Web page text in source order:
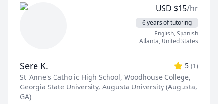
USD $15/hr
6 years of tutoring
English, Spanish
Atlanta, United States
Sere K. 5 (1)
St 'Anne's Catholic High School, Woodhouse College,
Georgia State University, Augusta University (Augusta,
GA)